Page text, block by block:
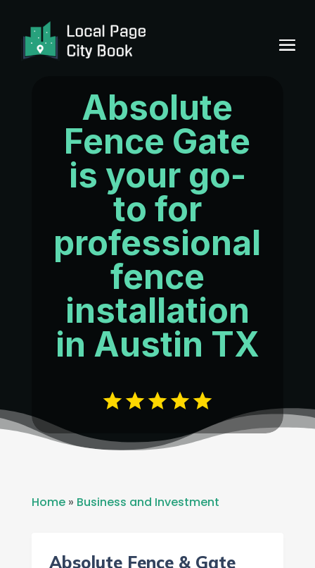
Absolute
Fence Gate
is your go-
to for
professional
fence
installation
in Austin TX
Home» Business and Investment
Absolute Fence & Gate